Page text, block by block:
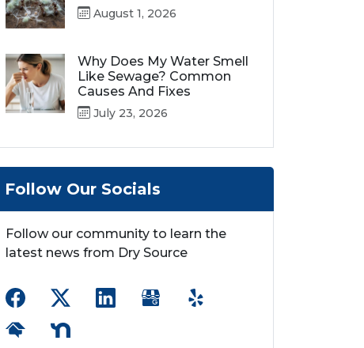
August 1, 2026
Why Does My Water Smell
Like Sewage? Common
Causes And Fixes
July 23, 2026
Follow Our Socials
Follow our community to learn the
latest news from Dry Source